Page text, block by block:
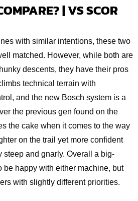
| VS SCOR
with similar intentions, these two
matched. However, while both are
descents, they have their pros
technical terrain with
and the new Bosch system is a
the previous gen found on the
the cake when it comes to the way
on the trail yet more confident
steep and gnarly. Overall a big-
be happy with either machine, but
with slightly different priorities.